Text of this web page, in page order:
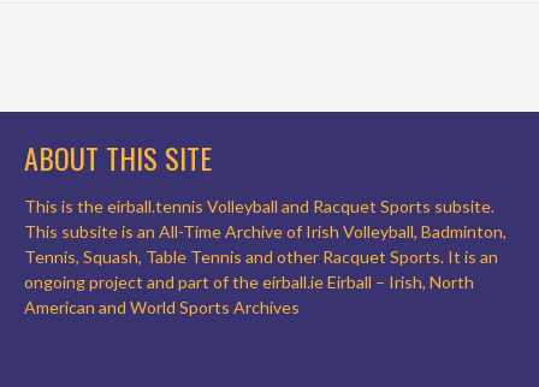
ABOUT THIS SITE
This is the eirball.tennis Volleyball and Racquet Sports subsite.
This subsite is an All-Time Archive of Irish Volleyball, Badminton,
Tennis, Squash, Table Tennis and other Racquet Sports. It is an
ongoing project and part of the eirball.ie Eirball – Irish, North
American and World Sports Archives